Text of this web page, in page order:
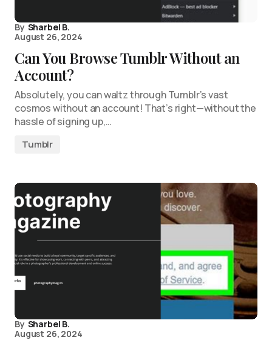
By Sharbel B.
August 26, 2024
Can You Browse Tumblr Without an
Account?
Absolutely, you can waltz through Tumblr’s vast
cosmos without an account! That’s right—without the
hassle of signing up,…
Tumblr
By Sharbel B.
August 26, 2024